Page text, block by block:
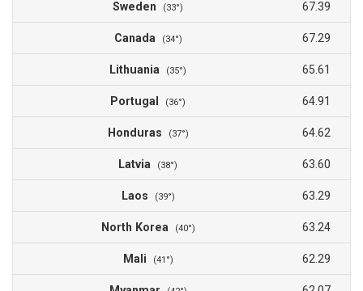
Sweden (33°) 67.39
Canada (34°) 67.29
Lithuania (35°) 65.61
Portugal (36°) 64.91
Honduras (37°) 64.62
Latvia (38°) 63.60
Laos (39°) 63.29
North Korea (40°) 63.24
Mali (41°) 62.29